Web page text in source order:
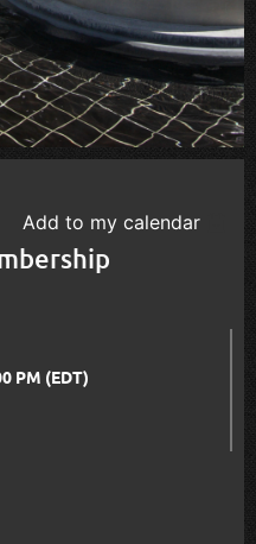
Add to my calendar
PM (EDT)